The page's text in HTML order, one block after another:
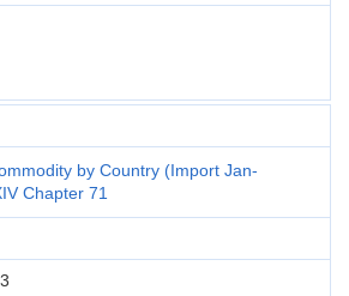
by Country (Import Jan-
Chapter 71